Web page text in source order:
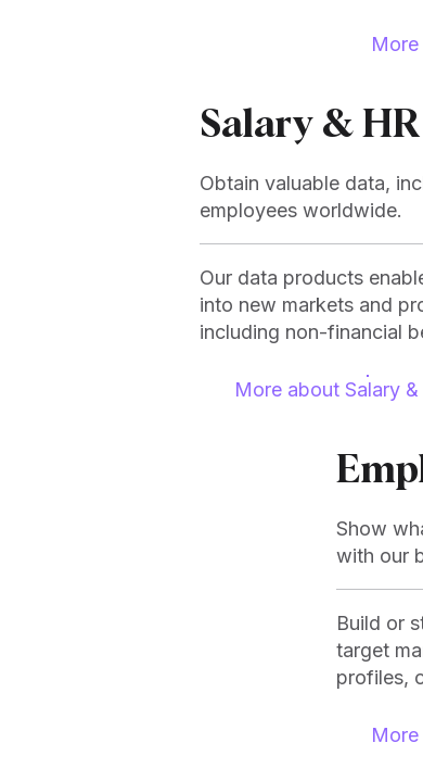
Salary &
Obtain valuable data,
employees worldwide.
Our data products
into new markets and
including non-financial
More about Salary
Show
with our
Build or
target
profiles,